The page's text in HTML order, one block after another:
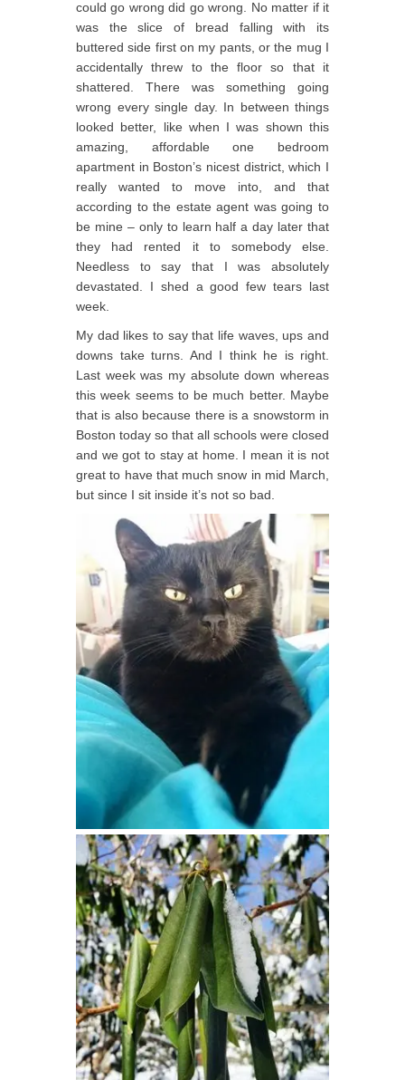
could go wrong did go wrong. No matter if it
was the slice of bread falling with its
buttered side first on my pants, or the mug I
accidentally threw to the floor so that it
shattered. There was something going
wrong every single day. In between things
looked better, like when I was shown this
amazing, affordable one bedroom
apartment in Boston’s nicest district, which I
really wanted to move into, and that
according to the estate agent was going to
be mine – only to learn half a day later that
they had rented it to somebody else.
Needless to say that I was absolutely
devastated. I shed a good few tears last
week.
My dad likes to say that life waves, ups and
downs take turns. And I think he is right.
Last week was my absolute down whereas
this week seems to be much better. Maybe
that is also because there is a snowstorm in
Boston today so that all schools were closed
and we got to stay at home. I mean it is not
great to have that much snow in mid March,
but since I sit inside it’s not so bad.